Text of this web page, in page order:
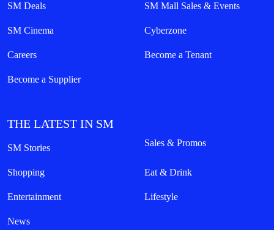
SM Deals SM Mall Sales & Events
SM Cinema Cyberzone
Careers Become a Tenant
Become a Supplier
THE LATEST IN SM
SM Stories Sales & Promos
Shopping Eat & Drink
Entertainment Lifestyle
News